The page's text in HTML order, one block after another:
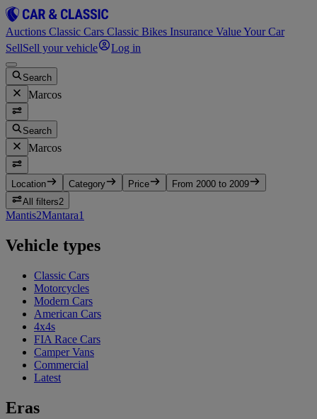
Auctions Classic Cars Classic Bikes Insurance Value Your Car
SellSell your vehicle Log in
Search
Marcos
Search
Marcos
Location Category Price
From 2000 to 2009
All filters2
Mantis2Mantara1
Vehicle types
Classic Cars
Motorcycles
Modern Cars
American Cars
4x4s
FIA Race Cars
Camper Vans
Commercial
Latest
Eras